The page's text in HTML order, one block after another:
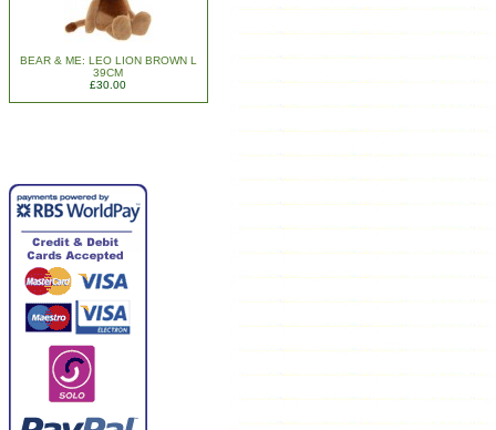
BEAR & ME: LEO LION BROWN L
39CM
£30.00